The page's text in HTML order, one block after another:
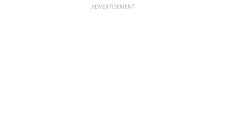
ADVERTISEMENT